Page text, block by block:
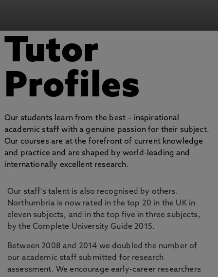
Tutor
Profiles
Our students learn from the best – inspirational
academic staff with a genuine passion for their subject.
Our courses are at the forefront of current knowledge
and practice and are shaped by world-leading and
internationally excellent research.
Our staff's talent is also recognised by others.
Northumbria is now rated in the top 20 in the UK in
eleven subjects, and in the top five in three subjects,
by the Complete University Guide 2015.
Between 2008 and 2014 we doubled the number of
our academic staff submitted for research
assessment. We encourage early-career researchers